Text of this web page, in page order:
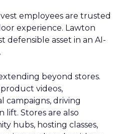
employees are trusted
experience. Lawton
defensible asset in an AI-
beyond stores.
videos,
campaigns, driving
lift. Stores are also
hubs, hosting classes,